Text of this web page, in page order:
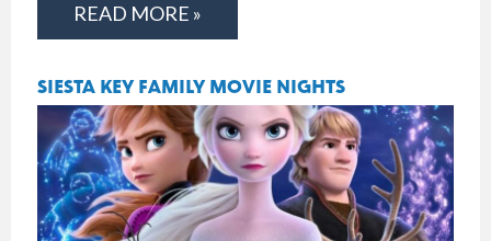
READ MORE »
SIESTA KEY FAMILY MOVIE NIGHTS